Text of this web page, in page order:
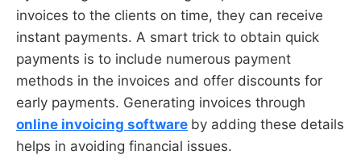
invoices to the clients on time, they can receive
instant payments. A smart trick to obtain quick
payments is to include numerous payment
methods in the invoices and offer discounts for
early payments. Generating invoices through
online invoicing software by adding these details
helps in avoiding financial issues.